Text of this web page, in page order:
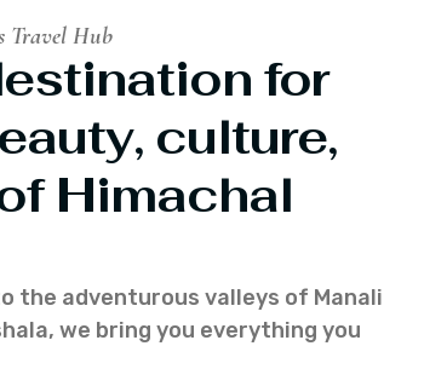
Travel Hub
for
culture,
Himachal
the adventurous valleys of Manali
we bring you everything you